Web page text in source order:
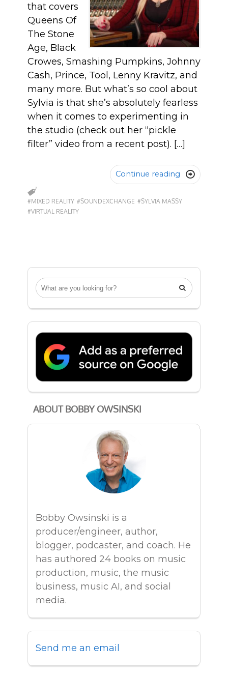

ABOUT BOBBY OWSINSKI
Bobby Owsinski is a
producer/engineer, author,
blogger, podcaster, and coach. He
has authored 24 books on music
production, music, the music
business, music AI, and social
media.
Send me an email
that covers
Queens Of
The Stone
Age, Black
Crowes, Smashing Pumpkins, Johnny
Cash, Prince, Tool, Lenny Kravitz, and
many more. But what’s so cool about
Sylvia is that she’s absolutely fearless
when it comes to experimenting in
the studio (check out her “pickle
filter” video from a recent post). […]
Continue reading 
#MIXED REALITY #SOUNDEXCHANGE #SYLVIA MASSY
#VIRTUAL REALITY